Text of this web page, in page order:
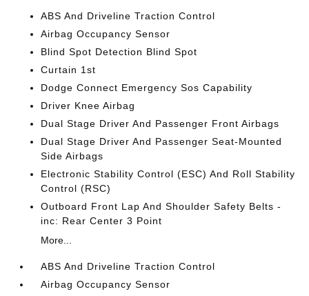
ABS And Driveline Traction Control
Airbag Occupancy Sensor
Blind Spot Detection Blind Spot
Curtain 1st
Dodge Connect Emergency Sos Capability
Driver Knee Airbag
Dual Stage Driver And Passenger Front Airbags
Dual Stage Driver And Passenger Seat-Mounted
Side Airbags
Electronic Stability Control (ESC) And Roll Stability
Control (RSC)
Outboard Front Lap And Shoulder Safety Belts -
inc: Rear Center 3 Point
More...
ABS And Driveline Traction Control
Airbag Occupancy Sensor